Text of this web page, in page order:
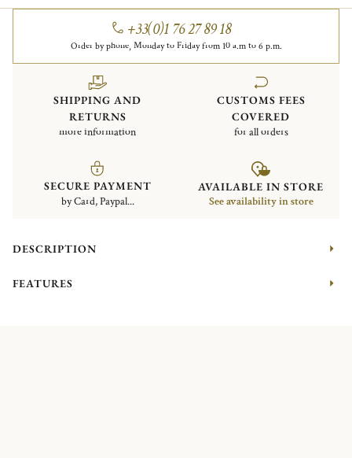
+33(0)1 76 27 89 18
Order by phone, Monday to Friday from 10 a.m to 6 p.m.
SHIPPING AND
RETURNS
more information
CUSTOMS FEES
COVERED
for all orders
SECURE PAYMENT
by Card, Paypal...
AVAILABLE IN STORE
See availability in store
DESCRIPTION
FEATURES